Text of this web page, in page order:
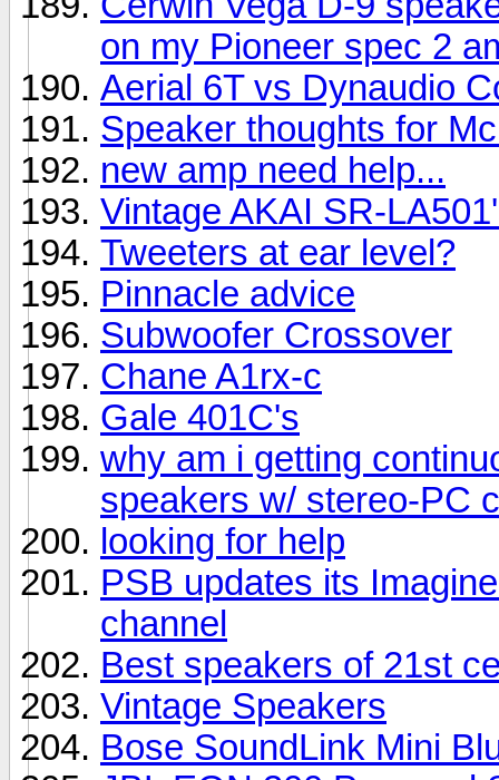
on my Pioneer spec 2
Aerial 6T vs Dynaudio
Speaker thoughts for
new amp need help...
Vintage AKAI SR-
Tweeters at ear level?
Pinnacle advice
Subwoofer Crossover
Chane A1rx-c
Gale 401C's
why am i getting
speakers w/ stereo-PC
looking for help
PSB updates its
channel
Best speakers of 21st
Vintage Speakers
Bose SoundLink Mini